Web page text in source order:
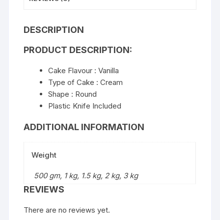
DESCRIPTION
PRODUCT DESCRIPTION:
Cake Flavour : Vanilla
Type of Cake : Cream
Shape : Round
Plastic Knife Included
ADDITIONAL INFORMATION
Weight
500 gm, 1 kg, 1.5 kg, 2 kg, 3 kg
REVIEWS
There are no reviews yet.